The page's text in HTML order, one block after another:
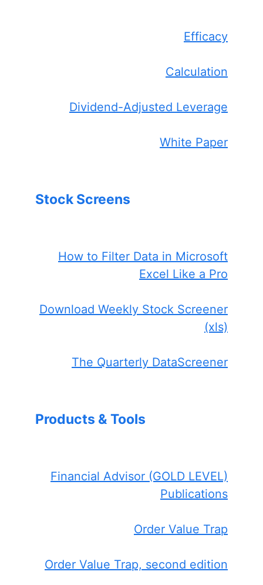
Efficacy
Calculation
Dividend-Adjusted Leverage
White Paper
Stock Screens
How to Filter Data in Microsoft
Excel Like a Pro
Download Weekly Stock Screener
(xls)
The Quarterly DataScreener
Products & Tools
Financial Advisor (GOLD LEVEL)
Publications
Order Value Trap
Order Value Trap, second edition